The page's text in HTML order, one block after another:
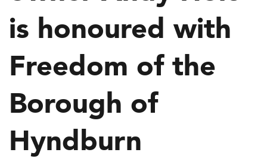
is honoured with
Freedom of the
Borough of
Hyndburn